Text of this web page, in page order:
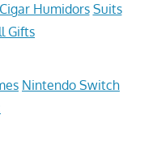
Cigar Humidors Suits
Gifts
Nintendo Switch